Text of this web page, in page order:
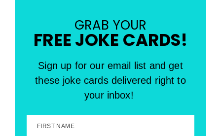
GRAB YOUR
FREE JOKE CARDS!
Sign up for our email list and get
these joke cards delivered right to
your inbox!
FIRST NAME